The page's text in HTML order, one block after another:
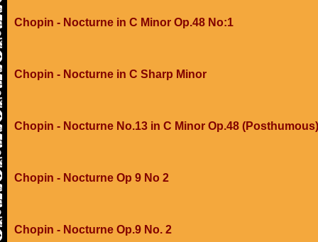
Chopin - Nocturne in C Minor Op.48 No:1
Chopin - Nocturne in C Sharp Minor
Chopin - Nocturne No.13 in C Minor Op.48 (Posthumous)
Chopin - Nocturne Op 9 No 2
Chopin - Nocturne Op.9 No. 2